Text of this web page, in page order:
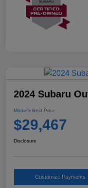
2024 Subaru
Morrie's Best Price
$29,467
Disclosure
Customize Payments